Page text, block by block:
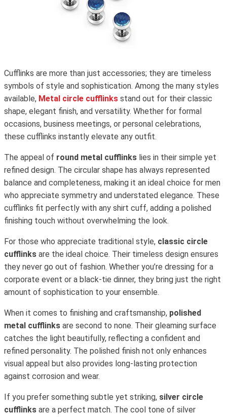
Cufflinks are more than just accessories; they are timeless
symbols of style and sophistication. Among the many styles
available, Metal circle cufflinks stand out for their classic
shape, elegant finish, and versatility. Whether for formal
occasions, business meetings, or personal celebrations,
these cufflinks instantly elevate any outfit.
The appeal of round metal cufflinks lies in their simple yet
refined design. The circular shape has always represented
balance and completeness, making it an ideal choice for men
who appreciate symmetry and understated elegance. These
cufflinks fit perfectly with any shirt cuff, adding a polished
finishing touch without overwhelming the look.
For those who appreciate traditional style, classic circle
cufflinks are the ideal choice. Their timeless design ensures
they never go out of fashion. Whether you’re dressing for a
corporate event or a black-tie dinner, they bring just the right
amount of sophistication to your ensemble.
When it comes to finishing and craftsmanship, polished
metal cufflinks are second to none. Their gleaming surface
catches the light beautifully, reflecting a confident and
refined personality. The polished finish not only enhances
visual appeal but also provides long-lasting protection
against corrosion and wear.
If you prefer something subtle yet striking, silver circle
cufflinks are a perfect match. The cool tone of silver